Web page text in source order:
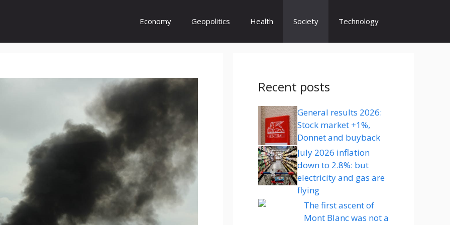
Economy Geopolitics Health Society Technology
Recent posts
General results 2026:
Stock market +1%,
Donnet and buyback
July 2026 inflation
down to 2.8%: but
electricity and gas are
flying
The first ascent of
Mont Blanc was not a